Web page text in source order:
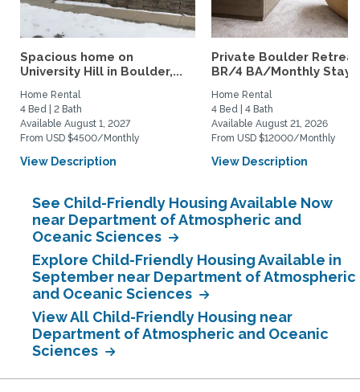
Spacious home on
University Hill in Boulder,...
Home Rental
4 Bed | 2 Bath
Available August 1, 2027
From USD $4500/Monthly
View Description
Private Boulder
BR/4 BA/Monthly Stays
Home Rental
4 Bed | 4 Bath
Available August 21, 2026
From USD $12000/Monthly
View Description
See Child-Friendly Housing Available Now
near Department of Atmospheric and
Oceanic Sciences
Explore Child-Friendly Housing Available in
September near Department of Atmospheric
and Oceanic Sciences
View All Child-Friendly Housing near
Department of Atmospheric and Oceanic
Sciences